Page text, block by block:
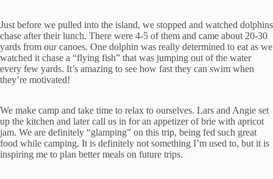
Just before we pulled into the island, we stopped and watched dolphins
chase after their lunch. There were 4-5 of them and came about 20-30
yards from our canoes. One dolphin was really determined to eat as we
watched it chase a “flying fish” that was jumping out of the water
every few yards. It’s amazing to see how fast they can swim when
they’re motivated!
We make camp and take time to relax to ourselves. Lars and Angie set
up the kitchen and later call us in for an appetizer of brie with apricot
jam. We are definitely “glamping” on this trip, being fed such great
food while camping. It is definitely not something I’m used to, but it is
inspiring me to plan better meals on future trips.